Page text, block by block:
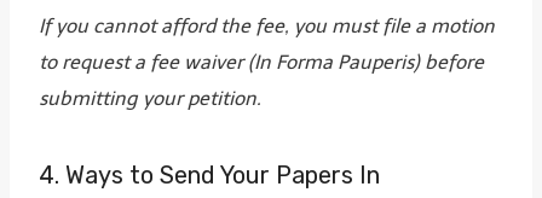
If you cannot afford the fee, you must file a motion
to request a fee waiver (In Forma Pauperis) before
submitting your petition.
4. Ways to Send Your Papers In